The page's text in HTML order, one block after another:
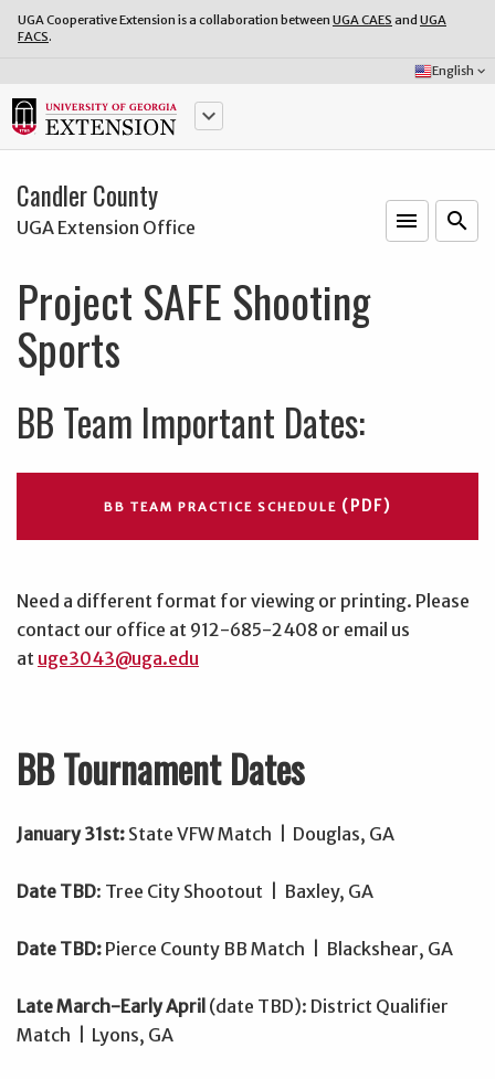
UGA Cooperative Extension is a collaboration between UGA CAES and UGA
FACS.
Select
Language:
English keyboard_arrow_down
keyboard_arrow_down
Candler County
UGA Extension Office menu search
Project SAFE Shooting
Sports
BB Team Important Dates:
BB TEAM PRACTICE SCHEDULE (PDF)
Need a different format for viewing or printing. Please
contact our office at 912-685-2408 or email us
at uge3043@uga.edu
BB Tournament Dates
January 31st: State VFW Match | Douglas, GA
Date TBD: Tree City Shootout | Baxley, GA
Date TBD: Pierce County BB Match | Blackshear, GA
Late March-Early April (date TBD): District Qualifier
Match | Lyons, GA